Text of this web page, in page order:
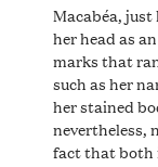
Macabéa,
her head as
marks that
such as her
her stained
nevertheless,
fact that both